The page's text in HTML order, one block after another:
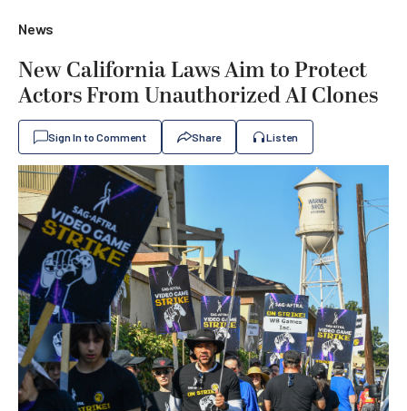
News
New California Laws Aim to Protect
Actors From Unauthorized AI Clones
Sign In to Comment Share Listen